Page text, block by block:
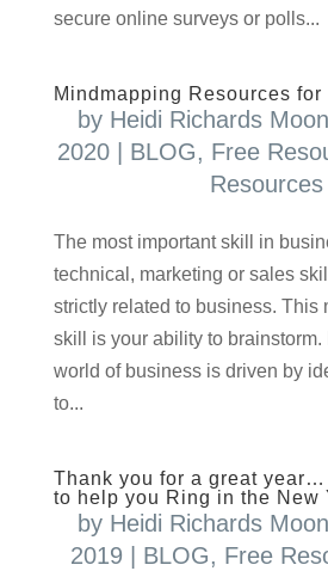
secure online surveys or polls...
Mindmapping Resources
by Heidi Richards
2020| BLOG, Free
Resources
T​he most important skill in
technical, marketing or sales
strictly related to business. This
skill is your ability to
world of business is driven by
to...
Thank you for a great
to help you Ring in the New
by Heidi Richards
2019
BLOG, Free